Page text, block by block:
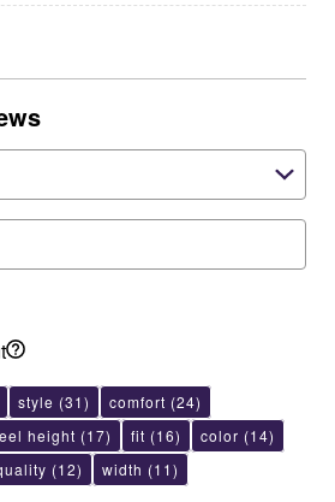
style (31) comfort (24)
height (17) fit (16) color (14)
(12) width (11)